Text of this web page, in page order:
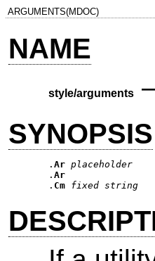
ARGUMENTS(MDOC)
NAME
style/arguments
SYNOPSIS
. Ar placeholder
. Ar
. Cm fixed string